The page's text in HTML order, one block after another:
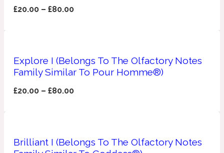
Balsam
£20.00 –£80.00
Explore I (Belongs To The Olfactory Notes
Family Similar To Pour Homme®)
£20.00 –£80.00
Brilliant I (Belongs To The Olfactory Notes